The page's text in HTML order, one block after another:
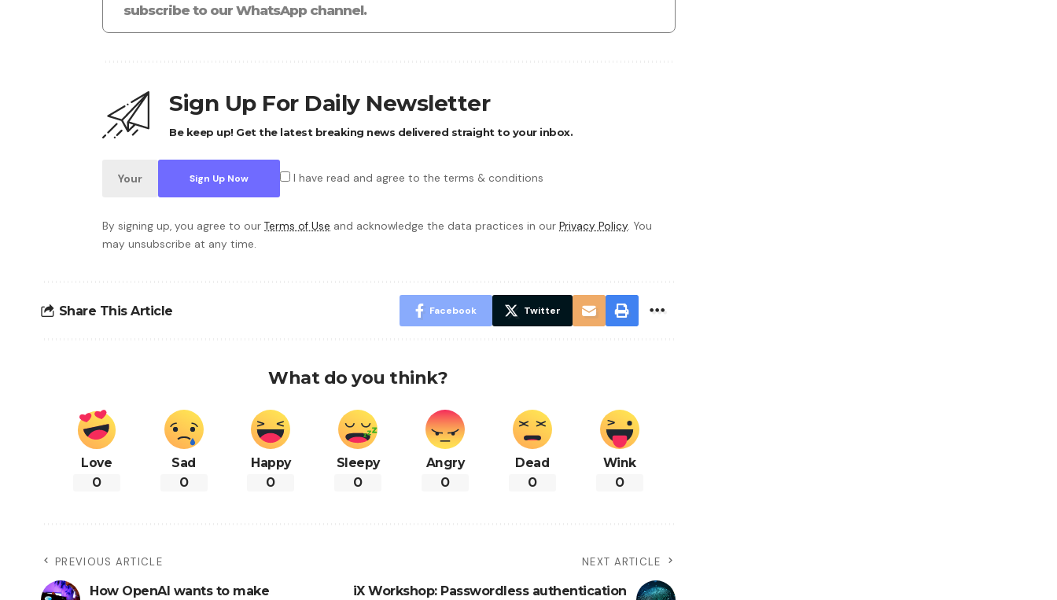
subscribe to our WhatsApp channel.
Sign Up For Daily Newsletter
Be keep up! Get the latest breaking news delivered straight to your inbox.
I have read and agree to the terms & conditions
By signing up, you agree to our Terms of Use and acknowledge the data practices in our Privacy Policy. You
may unsubscribe at any time.
Share This Article Facebook Twitter
What do you think?
Love
0
Sad
0
Happy
0
Sleepy
0
Angry
0
Dead
0
Wink
0
PREVIOUS ARTICLE
How OpenAI wants to make
NEXT ARTICLE
iX Workshop: Passwordless authentication